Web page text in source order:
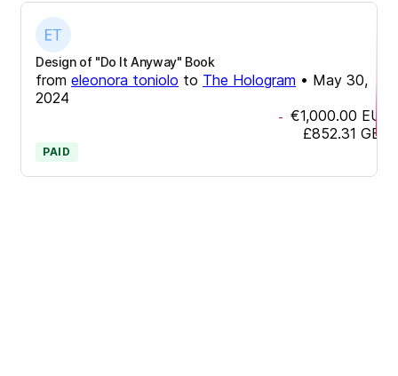
Design of "Do It Anyway" Book
from eleonora toniolo to The Hologram • May 30,
2024
- €1,000.00 EUR
£852.31 GBP
PAID